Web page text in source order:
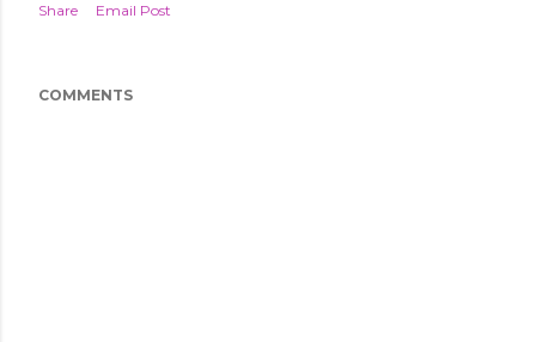
Share Email Post
COMMENTS